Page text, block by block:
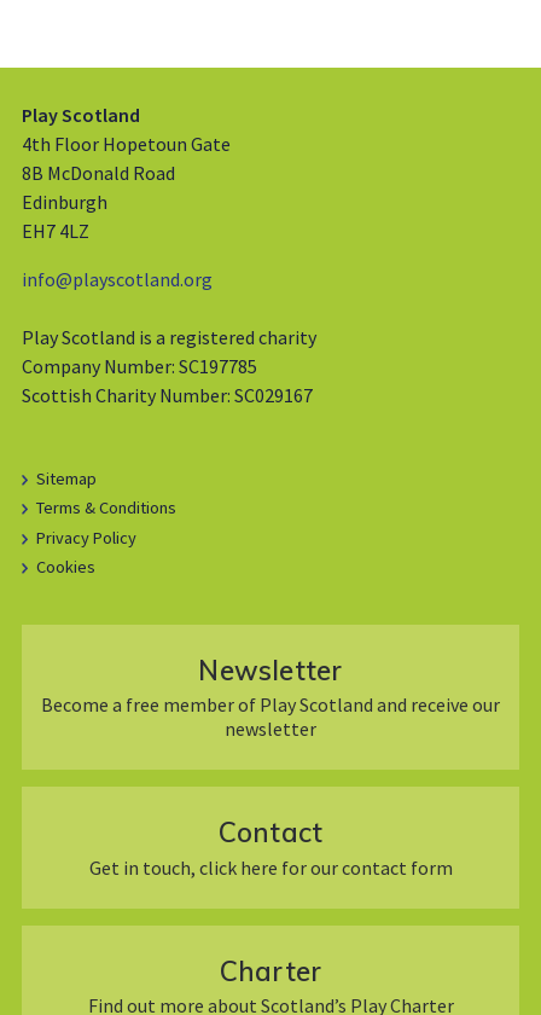
Play Scotland
4th Floor Hopetoun Gate
8B McDonald Road
Edinburgh
EH7 4LZ
info@playscotland.org
Play Scotland is a registered charity
Company Number: SC197785
Scottish Charity Number: SC029167
Sitemap
Terms & Conditions
Privacy Policy
Cookies
Newsletter
Become a free member of Play Scotland and receive our
newsletter
Contact
Get in touch, click here for our contact form
Charter
Find out more about Scotland’s Play Charter